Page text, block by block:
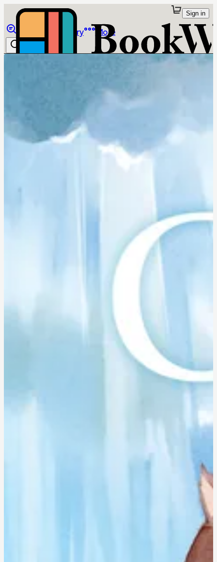
Library More
Sign in